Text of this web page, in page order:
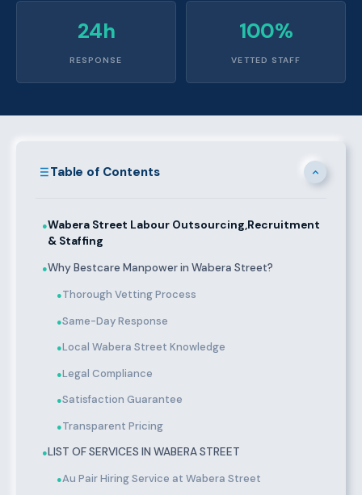
24h
RESPONSE
100%
VETTED STAFF
Table of Contents
●Wabera Street Labour Outsourcing,Recruitment
& Staffing
●Why Bestcare Manpower in Wabera Street?
●Thorough Vetting Process
●Same-Day Response
●Local Wabera Street Knowledge
●Legal Compliance
●Satisfaction Guarantee
●Transparent Pricing
●LIST OF SERVICES IN WABERA STREET
●Au Pair Hiring Service at Wabera Street